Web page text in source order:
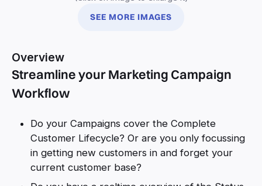
SEE MORE IMAGES
Overview
Streamline your Marketing Campaign
Workflow
Do your Campaigns cover the Complete
Customer Lifecycle? Or are you only focussing
in getting new customers in and forget your
current customer base?